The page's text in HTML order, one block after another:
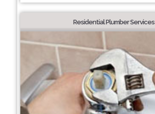
Residential Plumber Services